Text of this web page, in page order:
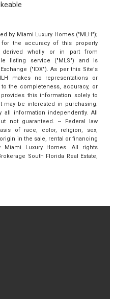
by Miami Luxury Homes ("MLH");
the accuracy of this property
derived wholly or in part from
listing service ("MLS") and is
("IDX"). As per this Site's
makes no representations or
the completeness, accuracy, or
this information solely to
may be interested in purchasing.
information independently. All
not guaranteed. -- Federal law
of race, color, religion, sex,
in the sale, rental or financing
Luxury Homes. All rights
South Florida Real Estate,